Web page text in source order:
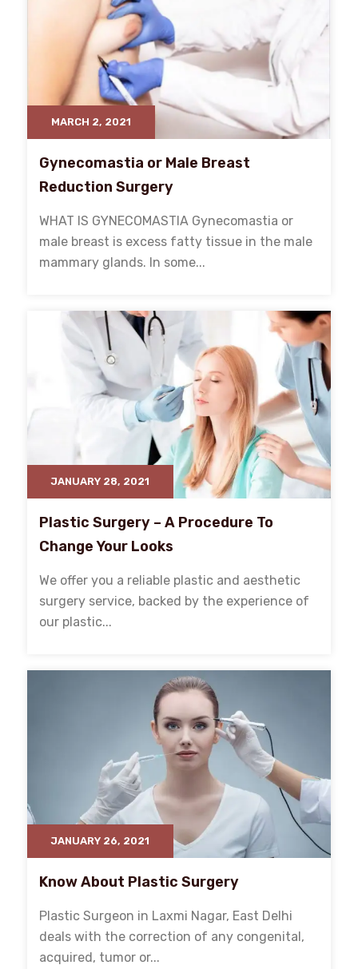
MARCH 2, 2021
Gynecomastia or Male Breast
Reduction Surgery
WHAT IS GYNECOMASTIA Gynecomastia or
male breast is excess fatty tissue in the male
mammary glands. In some...
JANUARY 28, 2021
Plastic Surgery – A Procedure To
Change Your Looks
We offer you a reliable plastic and aesthetic
surgery service, backed by the experience of
our plastic...
JANUARY 26, 2021
Know About Plastic Surgery
Plastic Surgeon in Laxmi Nagar, East Delhi
deals with the correction of any congenital,
acquired, tumor or...